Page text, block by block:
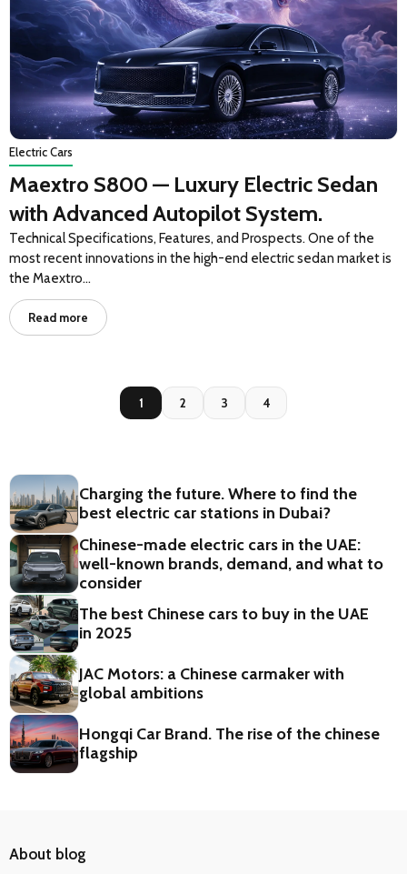
Electric Cars
Maextro S800 — Luxury Electric Sedan
with Advanced Autopilot System.
Technical Specifications, Features, and Prospects. One of the
most recent innovations in the high-end electric sedan market is
the Maextro…
Read more
1 2 3 4
Charging the future. Where to find the
best electric car stations in Dubai?
Chinese-made electric cars in the UAE:
well-known brands, demand, and what to
consider
The best Chinese cars to buy in the UAE
in 2025
JAC Motors: a Chinese carmaker with
global ambitions
Hongqi Car Brand. The rise of the chinese
flagship
About blog